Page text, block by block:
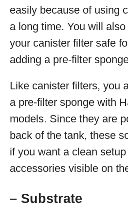
easily because of using
a long time. You will
your canister filter safe
adding a pre-filter
Like canister filters, you
a pre-filter sponge with
models. Since they are
back of the tank, these
if you want a clean
accessories visible on
– Substrate